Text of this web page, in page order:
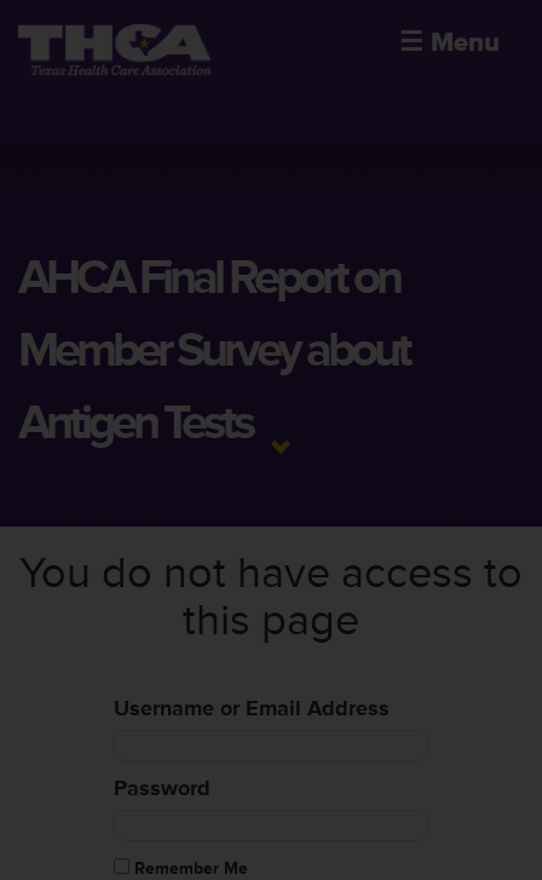
☰ Menu
AHCA Final Report on
Member Survey about
Antigen Tests
You do not have access to
this page
Username or Email Address
Password
Remember Me